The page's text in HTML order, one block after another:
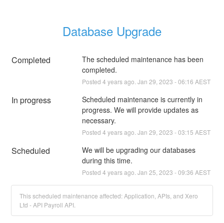
Database Upgrade
Completed
The scheduled maintenance has been
completed.
Posted 4 years ago. Jan 29 2023 -06:16 AEST
In progress
Scheduled maintenance is currently in
progress. We will provide updates as
necessary.
Posted 4 years ago. Jan 29 2023 -03:15 AEST
Scheduled
We will be upgrading our databases
during this time.
Posted 4 years ago. Jan 25 2023 -09:36 AEST
This scheduled maintenance affected: Application, APIs, and Xero
Ltd - API Payroll API.